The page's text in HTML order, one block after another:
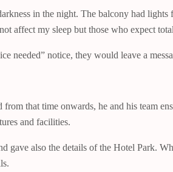
in the night. The balcony had
affect my sleep but those who expect
needed” notice, they would leave a
that time onwards, he and his team
and facilities.
gave also the details of the Hotel Park.